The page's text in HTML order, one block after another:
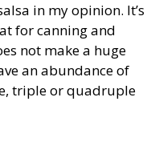
in my opinion. It’s
for canning and
not make a huge
an abundance of
triple or quadruple